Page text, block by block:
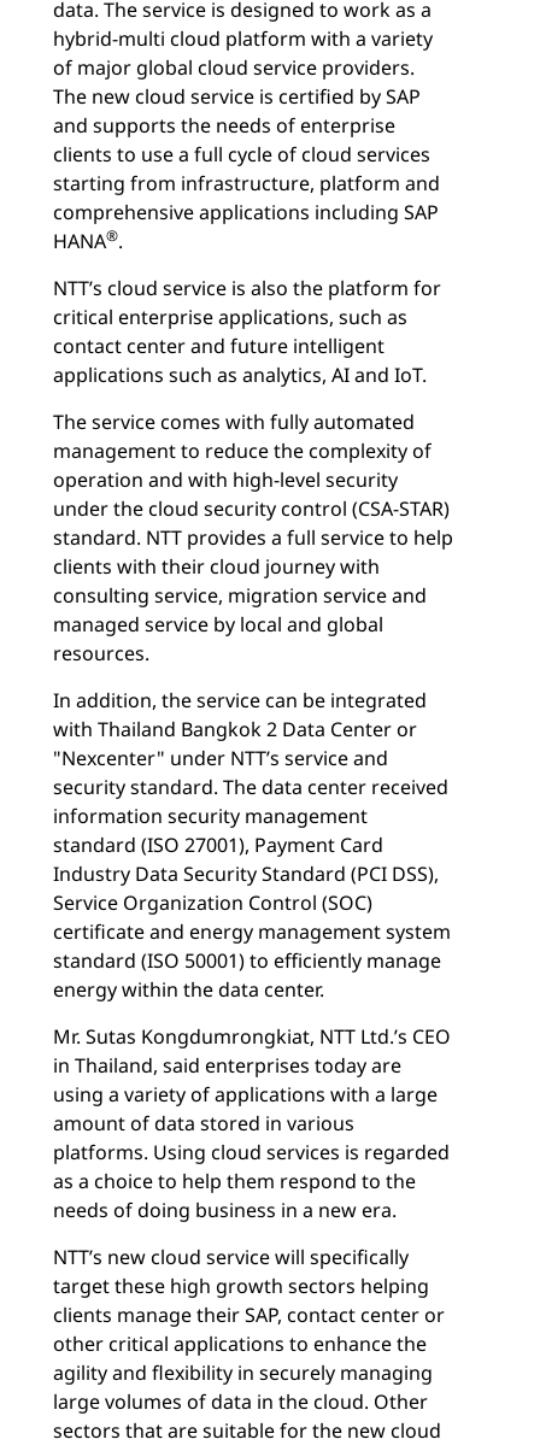
data. The service is designed to work as a
hybrid-multi cloud platform with a variety
of major global cloud service providers.
The new cloud service is certified by SAP
and supports the needs of enterprise
clients to use a full cycle of cloud services
starting from infrastructure, platform and
comprehensive applications including SAP
HANA®.
NTT’s cloud service is also the platform for
critical enterprise applications, such as
contact center and future intelligent
applications such as analytics, AI and IoT.
The service comes with fully automated
management to reduce the complexity of
operation and with high-level security
under the cloud security control (CSA-STAR)
standard. NTT provides a full service to help
clients with their cloud journey with
consulting service, migration service and
managed service by local and global
resources.
In addition, the service can be integrated
with Thailand Bangkok 2 Data Center or
"Nexcenter" under NTT’s service and
security standard. The data center received
information security management
standard (ISO 27001), Payment Card
Industry Data Security Standard (PCI DSS),
Service Organization Control (SOC)
certificate and energy management system
standard (ISO 50001) to efficiently manage
energy within the data center.
Mr. Sutas Kongdumrongkiat, NTT Ltd.’s CEO
in Thailand, said enterprises today are
using a variety of applications with a large
amount of data stored in various
platforms. Using cloud services is regarded
as a choice to help them respond to the
needs of doing business in a new era.
NTT’s new cloud service will specifically
target these high growth sectors helping
clients manage their SAP, contact center or
other critical applications to enhance the
agility and flexibility in securely managing
large volumes of data in the cloud. Other
sectors that are suitable for the new cloud